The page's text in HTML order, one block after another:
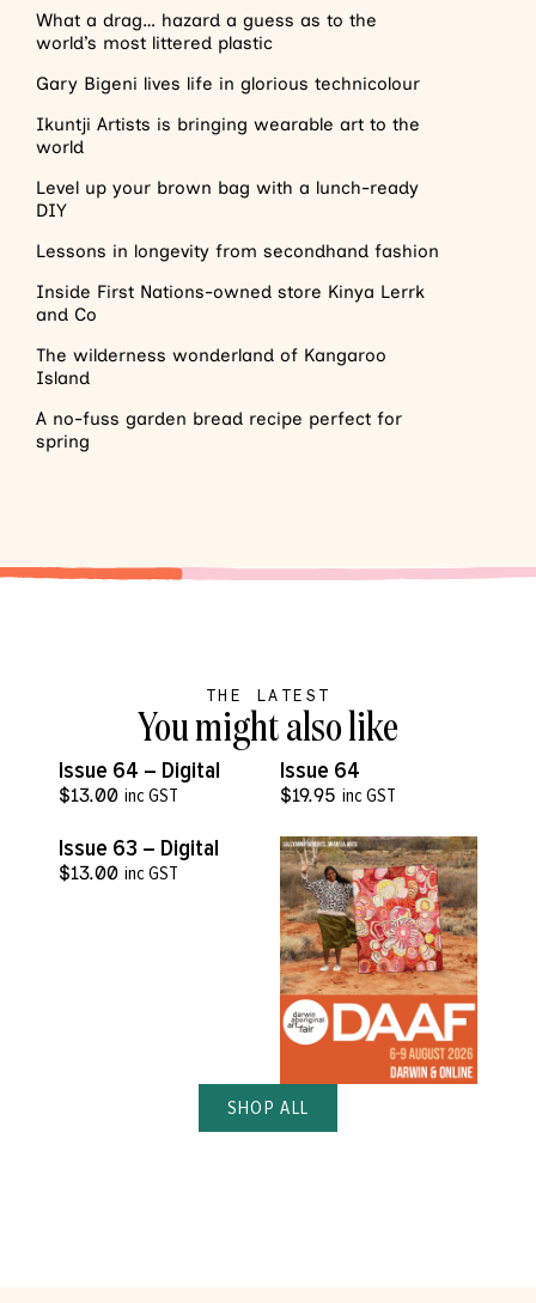
What a drag… hazard a guess as to the
world’s most littered plastic
Gary Bigeni lives life in glorious technicolour
Ikuntji Artists is bringing wearable art to the
world
Level up your brown bag with a lunch-ready
DIY
Lessons in longevity from secondhand fashion
Inside First Nations-owned store Kinya Lerrk
and Co
The wilderness wonderland of Kangaroo
Island
A no-fuss garden bread recipe perfect for
spring
THE LATEST
You might also like
VIEW MORE
Issue 64 – Digital
$13.00 inc GST
VIEW MORE
Issue 64
$19.95 inc GST
VIEW MORE
Issue 63 – Digital
$13.00 inc GST
SHOP ALL